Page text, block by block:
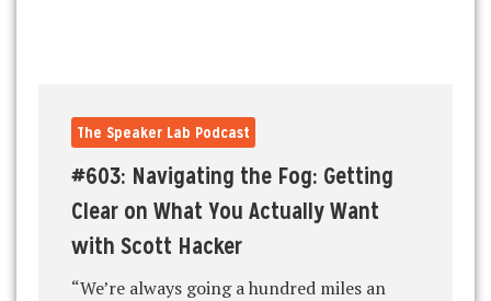
The Speaker Lab Podcast
#603: Navigating the Fog: Getting
Clear on What You Actually Want
with Scott Hacker
“We’re always going a hundred miles an